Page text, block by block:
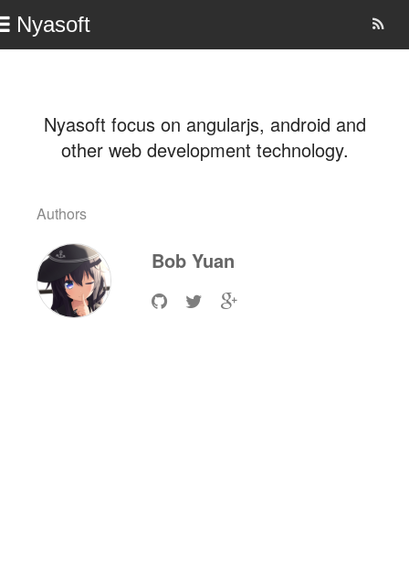
Nyasoft
Nyasoft focus on angularjs, android and
other web development technology.
Authors
Bob Yuan